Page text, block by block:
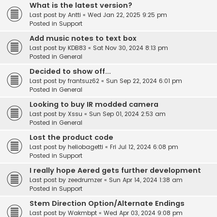
What is the latest version?
Last post by Antti « Wed Jan 22, 2025 9:25 pm
Posted in Support
Add music notes to text box
Last post by KDB83 « Sat Nov 30, 2024 8:13 pm
Posted in General
Decided to show off...
Last post by frantsuz62 « Sun Sep 22, 2024 6:01 pm
Posted in General
Looking to buy IR modded camera
Last post by Xssu « Sun Sep 01, 2024 2:53 am
Posted in General
Lost the product code
Last post by heliobagetti « Fri Jul 12, 2024 6:08 pm
Posted in Support
I really hope Aered gets further development
Last post by zeedrumzer « Sun Apr 14, 2024 1:38 am
Posted in Support
Stem Direction Option/Alternate Endings
Last post by Wakmbpt « Wed Apr 03, 2024 9:08 pm